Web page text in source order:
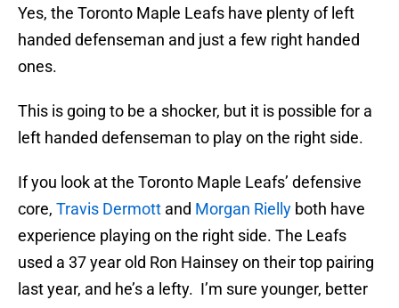
Yes, the Toronto Maple Leafs have plenty of left
handed defenseman and just a few right handed
ones.
This is going to be a shocker, but it is possible for a
left handed defenseman to play on the right side.
If you look at the Toronto Maple Leafs’ defensive
core, Travis Dermott and Morgan Rielly both have
experience playing on the right side. The Leafs
used a 37 year old Ron Hainsey on their top pairing
last year, and he’s a lefty. I’m sure younger, better